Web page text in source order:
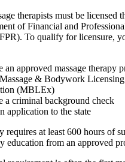
therapists must be licensed
of Financial and
To qualify for licensure,
an approved massage therapy
Massage & Bodywork Licensing
(MBLEx)
a criminal background check
application to the state
requires at least 600 hours of
education from an approved